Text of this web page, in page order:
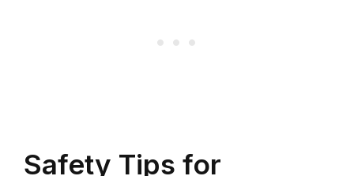
Safety Tips for